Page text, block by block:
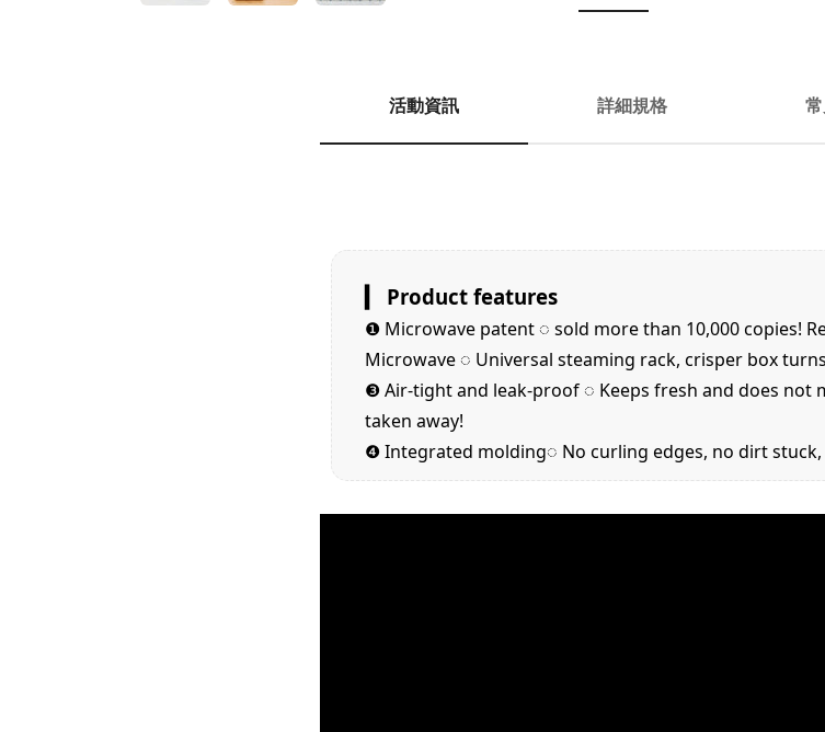
活動資訊 詳細規格
▎ Product features
❶ Microwave patent ◌ sold more than 10,000 copies!
Microwave ◌ Universal steaming rack, crisper box
❸Air-tight and leak-proof ◌ Keeps fresh and does not
taken away!
❹Integrated molding◌ No curling edges, no dirt